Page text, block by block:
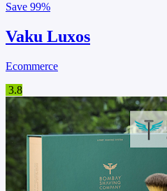
Save 99%
Vaku Luxos
Ecommerce
3.8